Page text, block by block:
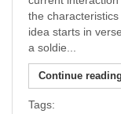
the
idea starts in
a soldie...
Continue reading
Tags: